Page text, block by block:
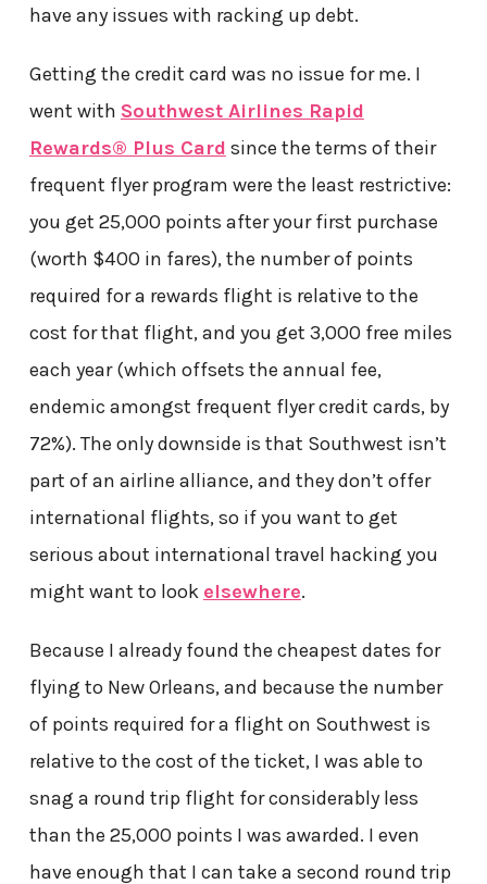
have any issues with racking up debt.
Getting the credit card was no issue for me. I
went with Southwest Airlines Rapid
Rewards® Plus Card since the terms of their
frequent flyer program were the least restrictive:
you get 25,000 points after your first purchase
(worth $400 in fares), the number of points
required for a rewards flight is relative to the
cost for that flight, and you get 3,000 free miles
each year (which offsets the annual fee,
endemic amongst frequent flyer credit cards, by
72%). The only downside is that Southwest isn’t
part of an airline alliance, and they don’t offer
international flights, so if you want to get
serious about international travel hacking you
might want to look elsewhere.
Because I already found the cheapest dates for
flying to New Orleans, and because the number
of points required for a flight on Southwest is
relative to the cost of the ticket, I was able to
snag a round trip flight for considerably less
than the 25,000 points I was awarded. I even
have enough that I can take a second round trip